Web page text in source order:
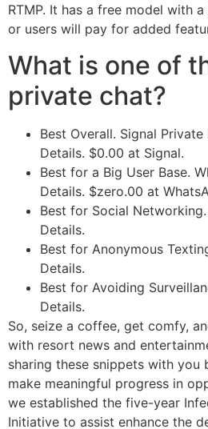
RTMP. It has a free model with
or users will pay for added
What is one of
private chat?
Best Overall. Signal
Details. $0.00 at Signal.
Best for a Big User Base.
Details. $zero.00 at
Best for Social
Details.
Best for Anonymous
Details.
Best for Avoiding
Details.
So, seize a coffee, get comfy,
with resort news and
sharing these snippets with you
make meaningful progress in
we established the five-year
Initiative to assist enhance the